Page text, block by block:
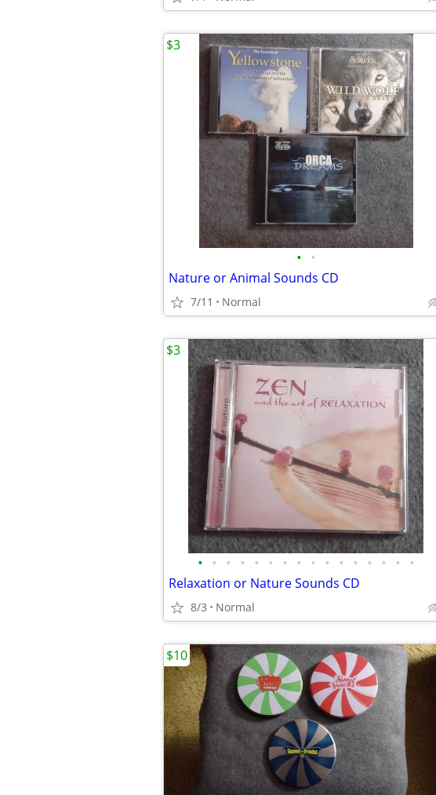
• •
Nature or Animal Sounds CD
7/11 Normal
$3
• • • • • • • • • • • • • • • •
Relaxation or Nature Sounds CD
8/3 Normal
$3
$10